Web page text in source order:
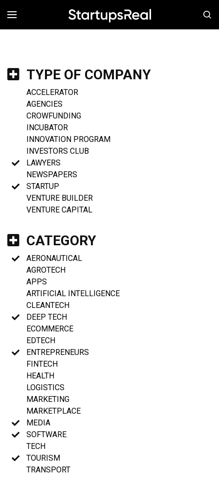
MENÚ
TYPE OF COMPANY
ACCELERATOR
AGENCIES
CROWFUNDING
INCUBATOR
INNOVATION PROGRAM
INVESTORS CLUB
LAWYERS
NEWSPAPERS
STARTUP
VENTURE BUILDER
VENTURE CAPITAL
CATEGORY
AERONAUTICAL
AGROTECH
APPS
ARTIFICIAL INTELLIGENCE
CLEANTECH
DEEP TECH
ECOMMERCE
EDTECH
ENTREPRENEURS
FINTECH
HEALTH
LOGISTICS
MARKETING
MARKETPLACE
MEDIA
SOFTWARE
TECH
TOURISM
TRANSPORT